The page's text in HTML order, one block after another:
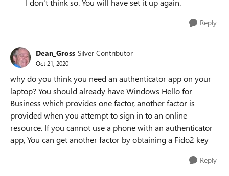
I don't think so. You will have set it up again.
Reply
Dean_Gross Silver Contributor
Oct 21, 2020
why do you think you need an authenticator app on your
laptop? You should already have Windows Hello for
Business which provides one factor, another factor is
provided when you attempt to sign in to an online
resource. If you cannot use a phone with an authenticator
app, You can get another factor by obtaining a Fido2 key
Reply